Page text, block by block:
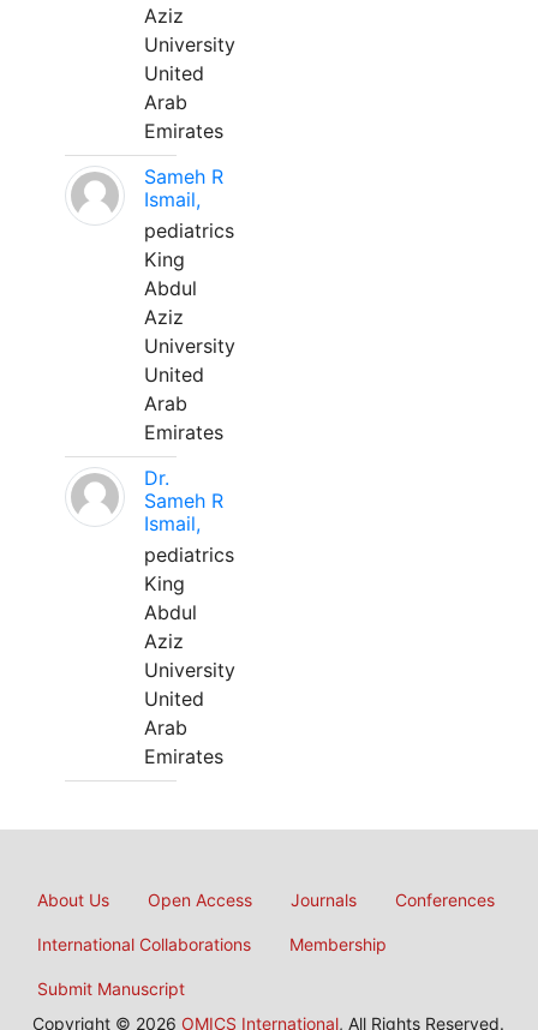
Aziz
University
United
Arab
Emirates
Sameh R
Ismail,
pediatrics
King
Abdul
Aziz
University
United
Arab
Emirates
Dr.
Sameh R
Ismail,
pediatrics
King
Abdul
Aziz
University
United
Arab
Emirates
About Us Open Access Journals Conferences
International Collaborations Membership
Submit Manuscript
Copyright © 2026 OMICS International, All Rights Reserved.